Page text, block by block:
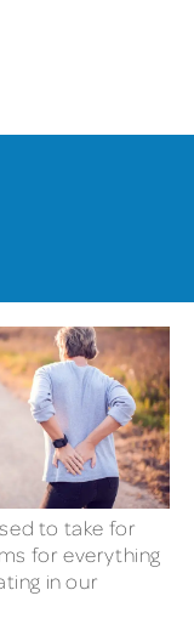
to take for
for everything
in our